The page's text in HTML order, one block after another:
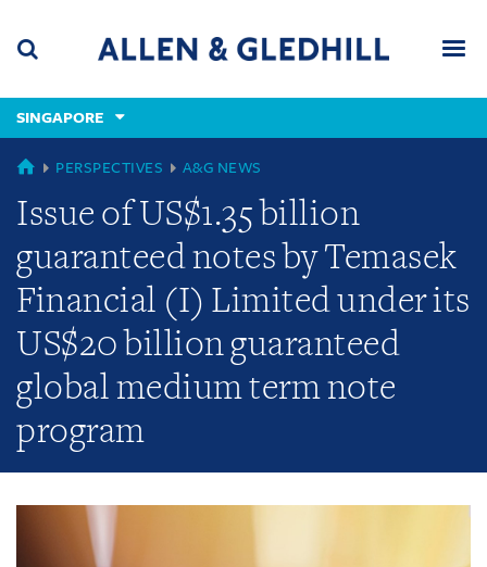
content
(accesskey
(accesskey
x)
SINGAPORE
GLOBAL
PERSPECTIVES A&G NEWS
Issue of US$1.35 billion
guaranteed notes by Temasek
Financial (I) Limited under its
US$20 billion guaranteed
global medium term note
program